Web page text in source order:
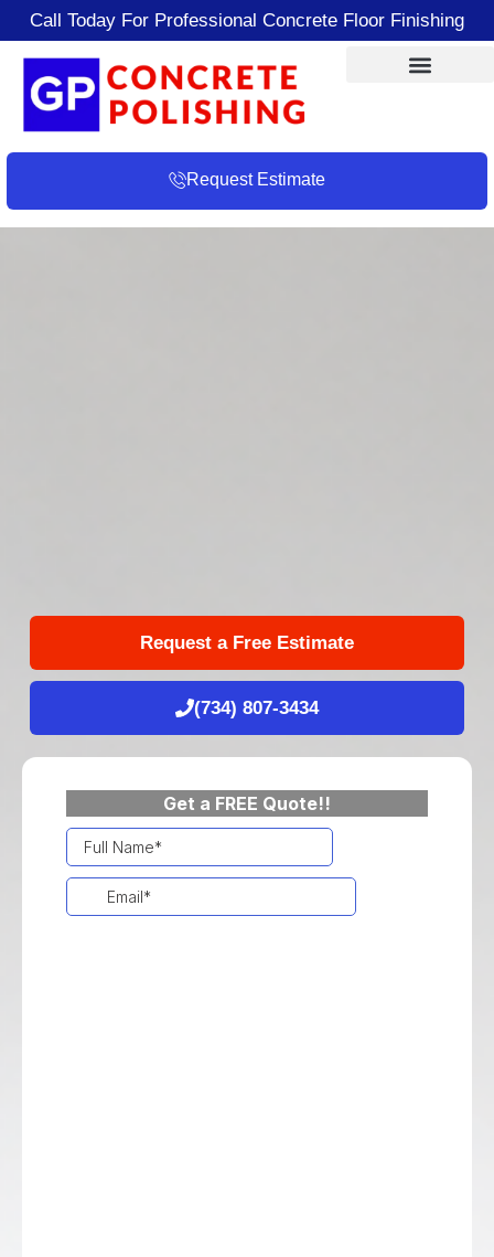
Call Today For Professional Concrete Floor Finishing
Request Estimate
Request a Free Estimate
(734) 807-3434